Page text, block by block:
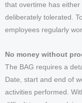
that overtime has
deliberately tolerated.
employees regularly
No money without
The BAG requires a
Date, start and end of
activities performed.